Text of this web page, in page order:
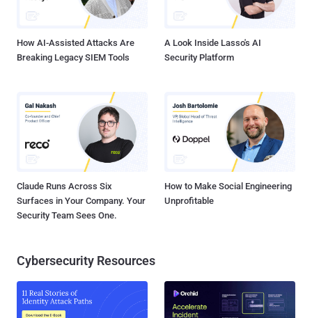
How AI-Assisted Attacks Are
Breaking Legacy SIEM Tools
A Look Inside Lasso's AI
Security Platform
Claude Runs Across Six
Surfaces in Your Company. Your
Security Team Sees One.
How to Make Social Engineering
Unprofitable
Cybersecurity Resources